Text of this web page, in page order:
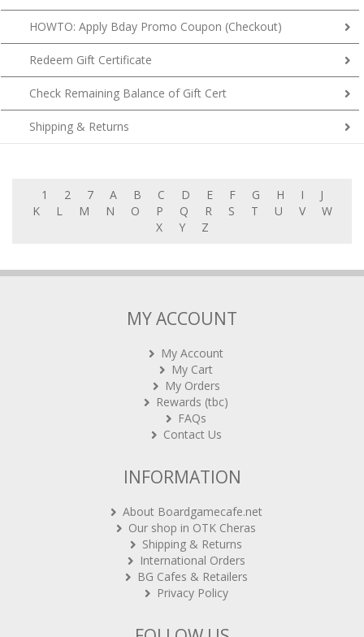
HOWTO: Apply Bday Promo Coupon (Checkout)
Redeem Gift Certificate
Check Remaining Balance of Gift Cert
Shipping & Returns
M N O P Q R S T U V
W
X
Y Z
My Cart
My Orders
Rewards (tbc)
FAQs
Contact Us
Our shop in OTK Cheras
Shipping & Returns
International Orders
BG Cafes & Retailers
Privacy Policy